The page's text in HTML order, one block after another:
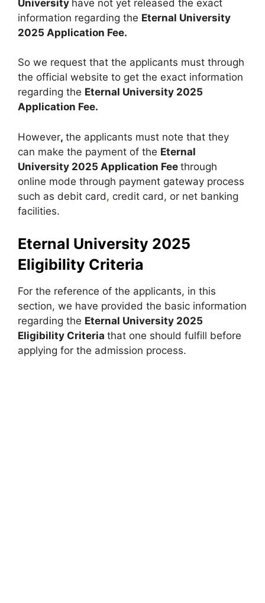
University have not yet released the exact
information regarding the Eternal University
2025 Application Fee.
So we request that the applicants must through
the official website to get the exact information
regarding the Eternal University 2025
Application Fee.
However, the applicants must note that they
can make the payment of the Eternal
University 2025 Application Fee through
online mode through payment gateway process
such as debit card, credit card, or net banking
facilities.
Eternal University 2025
Eligibility Criteria
For the reference of the applicants, in this
section, we have provided the basic information
regarding the Eternal University 2025
Eligibility Criteria that one should fulfill before
applying for the admission process.